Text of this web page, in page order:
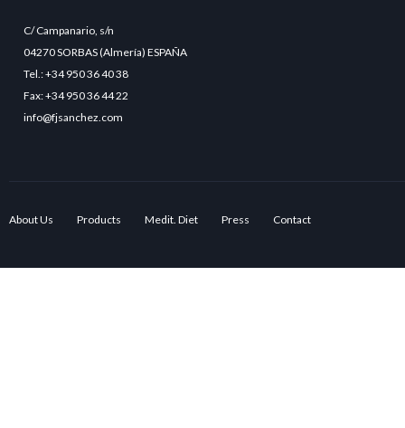
C/ Campanario, s/n
04270 SORBAS (Almería) ESPAÑA
Tel.: +34 950 36 40 38
Fax: +34 950 36 44 22
info@fjsanchez.com
About Us Products Medit. Diet Press Contact